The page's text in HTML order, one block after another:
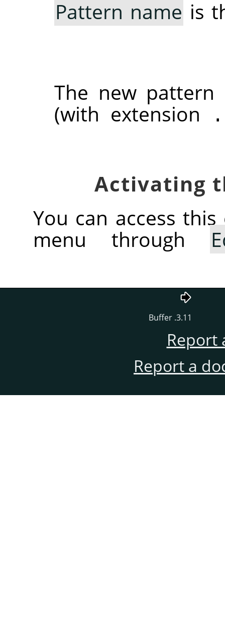
Pattern name is
The new
(with extension
You can access
menu through
3.11. Buffer
Report
Report a